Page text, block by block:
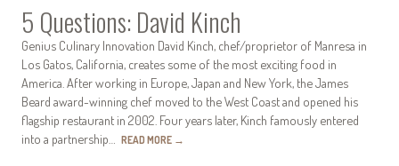
5 Questions: David Kinch
Genius Culinary Innovation David Kinch, chef/proprietor of Manresa in
Los Gatos, California, creates some of the most exciting food in
America. After working in Europe, Japan and New York, the James
Beard award-winning chef moved to the West Coast and opened his
flagship restaurant in 2002. Four years later, Kinch famously entered
into a partnership… READ MORE →